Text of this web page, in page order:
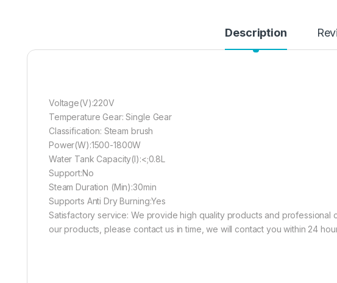
Description
Voltage(V):220V
Temperature Gear: Single Gear
Classification: Steam brush
Power(W):1500-1800W
Water Tank Capacity(l):<;0.8L
Support:No
Steam Duration (Min):30min
Supports Anti Dry Burning:Yes
Satisfactory service: We provide high quality products and professional
our products, please contact us in time, we will contact you within 24